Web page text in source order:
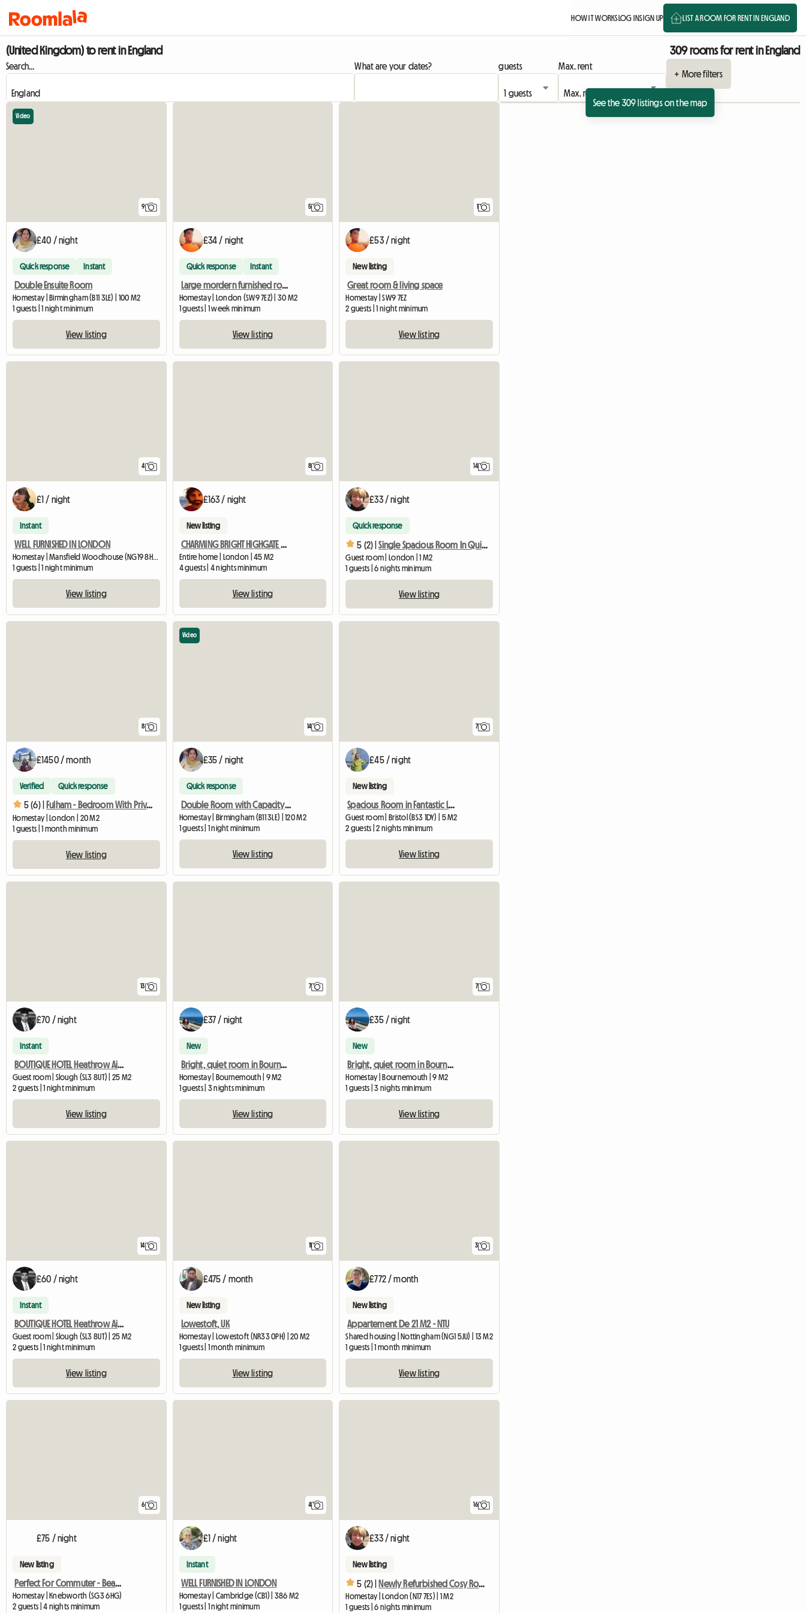
HOW IT WORKSLOG INSIGN UP LIST A ROOM FOR RENT IN ENGLAND
(United Kingdom) to rent in England 309 rooms for rent in England
Search... What are your dates? guests
Max. rent
+ More filters
See the 309 listings on the map
9
Video
£40 / night
Quick response Instant
Double Ensuite Room
Homestay | Birmingham (B11 3LE) | 100 M2
1 guests | 1 night minimum
View listing
5
£34 / night
Quick response Instant
Large mordern furnished room to rent
Homestay | London (SW9 7EZ) | 30 M2
1 guests | 1 week minimum
View listing
1
£53 / night
New listing
Great room & living space
Homestay | SW9 7EZ
2 guests | 1 night minimum
View listing
4
£1 / night
Instant
WELL FURNISHED IN LONDON
Homestay | Mansfield Woodhouse (NG19 8HS) | 426 M2
1 guests | 1 night minimum
View listing
8
£163 / night
New listing
CHARMING BRIGHT HIGHGATE WITH BALCONY
Entire home | London | 45 M2
4 guests | 4 nights minimum
View listing
14
£33 / night
Quick response
5 (2) | Single Spacious Room In Quiet Area + Fast Wifi
Guest room | London | 1 M2
1 guests | 6 nights minimum
View listing
8
£1450 / month
Verified Quick response
5 (6) | Fulham - Bedroom With Private Shower Room
Homestay | London | 20 M2
1 guests | 1 month minimum
View listing
14
Video
£35 / night
Quick response
Double Room with Capacity for 4 Adults Sharing
Homestay | Birmingham (B11 3LE) | 120 M2
1 guests | 1 night minimum
View listing
7
£45 / night
New listing
Spacious Room in Fantastic Location, Central Bristol
Guest room | Bristol (BS3 1DY) | 5 M2
2 guests | 2 nights minimum
View listing
13
£70 / night
Instant
BOUTIQUE HOTEL Heathrow Airport Exec Double ROOM FREE PARK
Guest room | Slough (SL3 8UT) | 25 M2
2 guests | 1 night minimum
View listing
7
£37 / night
New
Bright, quiet room in Bournemouth
Homestay | Bournemouth | 9 M2
1 guests | 3 nights minimum
View listing
7
£35 / night
New
Bright, quiet room in Bournemouth
Homestay | Bournemouth | 9 M2
1 guests | 3 nights minimum
View listing
14
£60 / night
Instant
BOUTIQUE HOTEL Heathrow Airport - Double ROOM FREE PARKING
Guest room | Slough (SL3 8UT) | 25 M2
2 guests | 1 night minimum
View listing
11
£475 / month
New listing
Lowestoft, UK
Homestay | Lowestoft (NR33 0PH) | 20 M2
1 guests | 1 month minimum
View listing
3
£772 / month
New listing
Appartement De 21 M2 - NTU
Shared housing | Nottingham (NG1 5JU) | 13 M2
1 guests | 1 month minimum
View listing
6
£75 / night
New listing
Perfect For Commuter - Beautiful Annexe
Homestay | Knebworth (SG3 6HG)
2 guests | 4 nights minimum
4
£1 / night
Instant
WELL FURNISHED IN LONDON
Homestay | Cambridge (CB1) | 386 M2
1 guests | 1 night minimum
16
£33 / night
New listing
5 (2) | Newly Refurbished Cosy Room In Quiet Area
Homestay | London (N17 7ES) | 1 M2
1 guests | 6 nights minimum